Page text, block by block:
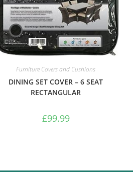
Furniture Covers and Cushions
DINING SET COVER – 6 SEAT
RECTANGULAR
£99.99